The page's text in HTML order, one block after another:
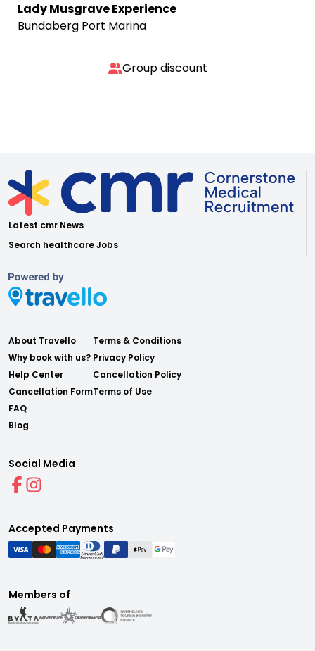
Lady Musgrave Experience
Bundaberg Port Marina
Group discount
Latest cmr News
Search healthcare Jobs
About Travello
Why book with us?
Help Center
Cancellation Form
FAQ
Blog
Terms & Conditions
Privacy Policy
Cancellation Policy
Terms of Use
Social Media
Accepted Payments
Members of